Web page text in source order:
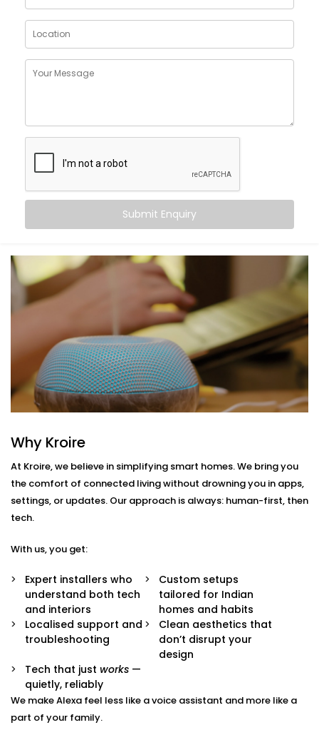
enough. What matters is how well they talk toyou—
and each other.
OurSmart Devices with Alexa Services in South
Extension 1are designed to simplify your everyday,
doors at night, Alexa becomes the invisible helping
hand that never tires.
Here’s what you gain:
Centralised voice control for all compatible
Simple commands for complex tasks
between
A home that listens, learns, and responds to your
rhythm
Smart living — not just through tech, but through
connection.
What You Get with Kroire’s
Smart Devices with Alexa in
With us, you get more than just Alexa-compatible
gadgets. You get a fully integrated smart
environment where every device plays its part.
Here’s what comes with our
Whether it’s an Echo Dot or a full-room smart
speaker, we help you set up Alexa to communicate
with all supported devices — lights, fans, curtains,
ACs, switches, and more.
Routine Customisation
Want your home to slowly wake up with you? Or
shut everything down when you say “goodnight”?
We set up routines that match your day-to-day.
Smart Device Pairing
We handle seamless pairing of all your Alexa-
Submit Enquiry
Why Kroire
At Kroire, we believe in simplifying smart homes. We bring you
the comfort of connected living without drowning you in apps,
settings, or updates. Our approach is always: human-first, then
tech.
With us, you get:
Expert installers who
understand both tech
and interiors
Custom setups
tailored for Indian
homes and habits
Localised support and
troubleshooting
Clean aesthetics that
don’t disrupt your
design
Tech that just works —
quietly, reliably
We make Alexa feel less like a voice assistant and more like a
part of your family.